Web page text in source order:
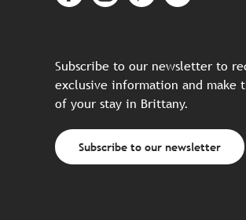
Subscribe to our newsletter to
exclusive information and make
of your stay in Brittany.
Subscribe to our newsletter